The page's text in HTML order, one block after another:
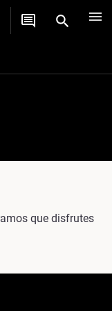
que disfrutes